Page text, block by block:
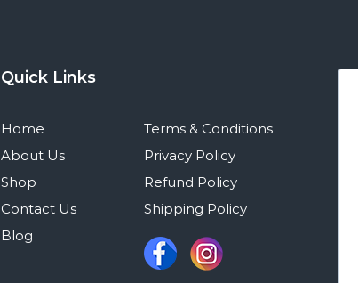
Quick Links
Home
About Us
Shop
Contact Us
Blog
Terms & Conditions
Privacy Policy
Refund Policy
Shipping Policy